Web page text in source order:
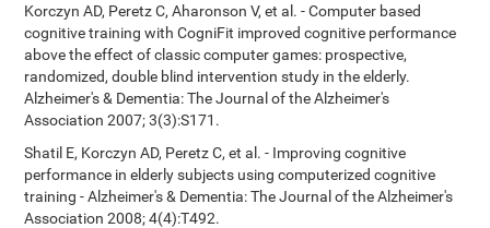
Korczyn AD, Peretz C, Aharonson V, et al. - Computer based
cognitive training with CogniFit improved cognitive performance
above the effect of classic computer games: prospective,
randomized, double blind intervention study in the elderly.
Alzheimer's & Dementia: The Journal of the Alzheimer's
Association 2007; 3(3):S171.
Shatil E, Korczyn AD, Peretz C, et al. - Improving cognitive
performance in elderly subjects using computerized cognitive
training - Alzheimer's & Dementia: The Journal of the Alzheimer's
Association 2008; 4(4):T492.